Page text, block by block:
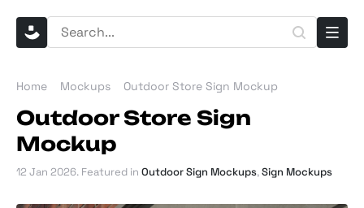
Home Mockups Outdoor Store Sign Mockup
Outdoor Store Sign
Mockup
12 Jan 2026. Featured in Outdoor Sign Mockups,Sign Mockups